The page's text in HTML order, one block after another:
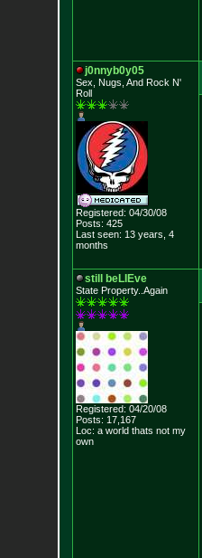
j0nnyb0y05
Sex, Nugs, And Rock N'
Roll
Registered: 04/30/08
Posts: 425
Last seen: 13 years, 4
months
still beLIEve
State Property..Again
Registered: 04/20/08
Posts: 17,167
Loc: a world thats not my
own